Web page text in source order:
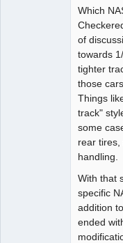
Which
of
towards
tighter
those
Things
track"
some
rear tires,
handling.
With that
specific
addition
ended